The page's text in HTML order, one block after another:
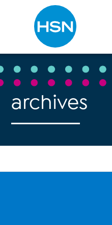
Type to search
archives